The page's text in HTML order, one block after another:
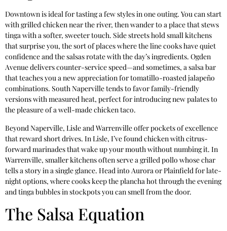
Downtown is ideal for tasting a few styles in one outing. You can start
with grilled chicken near the river, then wander to a place that stews
tinga with a softer, sweeter touch. Side streets hold small kitchens
that surprise you, the sort of places where the line cooks have quiet
confidence and the salsas rotate with the day’s ingredients. Ogden
Avenue delivers counter-service speed—and sometimes, a salsa bar
that teaches you a new appreciation for tomatillo-roasted jalapeño
combinations. South Naperville tends to favor family-friendly
versions with measured heat, perfect for introducing new palates to
the pleasure of a well-made chicken taco.
Beyond Naperville, Lisle and Warrenville offer pockets of excellence
that reward short drives. In Lisle, I’ve found chicken with citrus-
forward marinades that wake up your mouth without numbing it. In
Warrenville, smaller kitchens often serve a grilled pollo whose char
tells a story in a single glance. Head into Aurora or Plainfield for late-
night options, where cooks keep the plancha hot through the evening
and tinga bubbles in stockpots you can smell from the door.
The Salsa Equation